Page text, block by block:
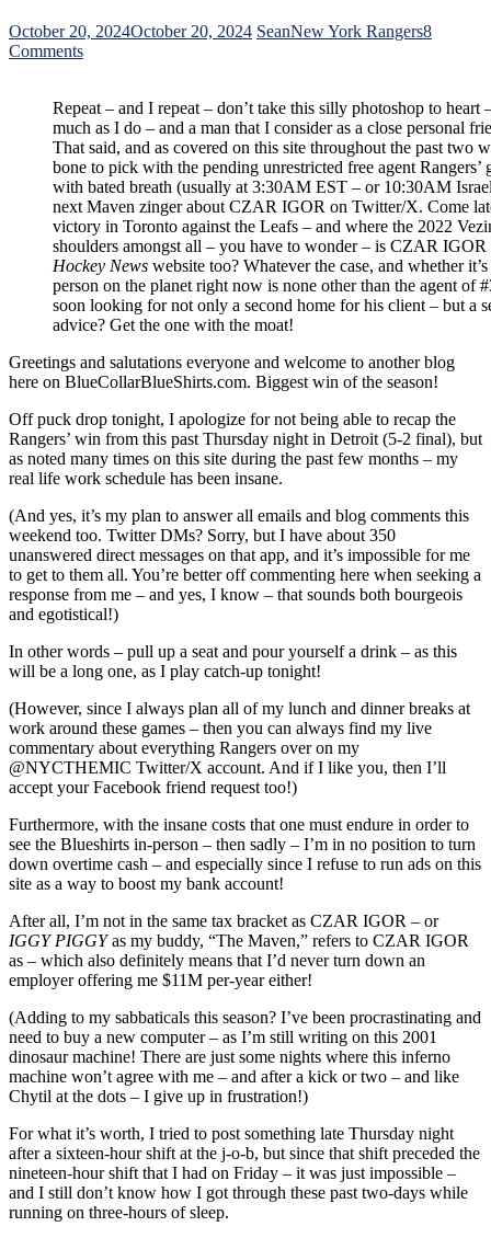
October 20, 2024October 20, 2024 SeanNew York Rangers8
Commentson
Review:
Super
Shesty
Takes
Stan
Fischler’s
Contract
Criticisms
Personally;
Shines
in
Cape-
Sixty-
Minute
Reel
Victory,
“Mancini
Mania”
Runnin’
Wild;
Good
Problem
To
Have,
Carryin’
On
About
Carrick;
Cuylle
Forced
To
Carry
Linemates,
Lavy’s
Tough
Line-
Up
Decisions,
Sam
Rosen
Honored,
GAG
2.0
Hotter
Than
Ever
Before;
&
Mika
=
Two
Bores
Repeat – and I repeat – don’t take this silly photoshop to
much as I do – and a man that I consider as a close personal
That said, and as covered on this site throughout the past two
bone to pick with the pending unrestricted free agent
with bated breath (usually at 3:30AM EST – or 10:30AM
next Maven zinger about CZAR IGOR on Twitter/X. Come
victory in Toronto against the Leafs – and where the 2022
shoulders amongst all – you have to wonder – is CZAR
Hockey News website too? Whatever the case, and whether it’s
person on the planet right now is none other than the agent of
soon looking for not only a second home for his client – but a
advice? Get the one with the moat!
Greetings and salutations everyone and welcome to another blog
here on BlueCollarBlueShirts.com. Biggest win of the season!
Off puck drop tonight, I apologize for not being able to recap the
Rangers’ win from this past Thursday night in Detroit (5-2 final), but
as noted many times on this site during the past few months – my
real life work schedule has been insane.
(And yes, it’s my plan to answer all emails and blog comments this
weekend too. Twitter DMs? Sorry, but I have about 350
unanswered direct messages on that app, and it’s impossible for me
to get to them all. You’re better off commenting here when seeking a
response from me – and yes, I know – that sounds both bourgeois
and egotistical!)
In other words – pull up a seat and pour yourself a drink – as this
will be a long one, as I play catch-up tonight!
(However, since I always plan all of my lunch and dinner breaks at
work around these games – then you can always find my live
commentary about everything Rangers over on my
@NYCTHEMIC Twitter/X account. And if I like you, then I’ll
accept your Facebook friend request too!)
Furthermore, with the insane costs that one must endure in order to
see the Blueshirts in-person – then sadly – I’m in no position to turn
down overtime cash – and especially since I refuse to run ads on this
site as a way to boost my bank account!
After all, I’m not in the same tax bracket as CZAR IGOR – or
IGGY PIGGYas my buddy, “The Maven,” refers to CZAR IGOR
as – which also definitely means that I’d never turn down an
employer offering me $11M per-year either!
(Adding to my sabbaticals this season? I’ve been procrastinating and
need to buy a new computer – as I’m still writing on this 2001
dinosaur machine! There are just some nights where this inferno
machine won’t agree with me – and after a kick or two – and like
Chytil at the dots – I give up in frustration!)
For what it’s worth, I tried to post something late Thursday night
after a sixteen-hour shift at the j-o-b, but since that shift preceded the
nineteen-hour shift that I had on Friday – it was just impossible –
and I still don’t know how I got through these past two-days while
running on three-hours of sleep.